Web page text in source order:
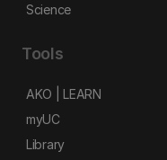
Science
Tools
AKO | LEARN
myUC
Library